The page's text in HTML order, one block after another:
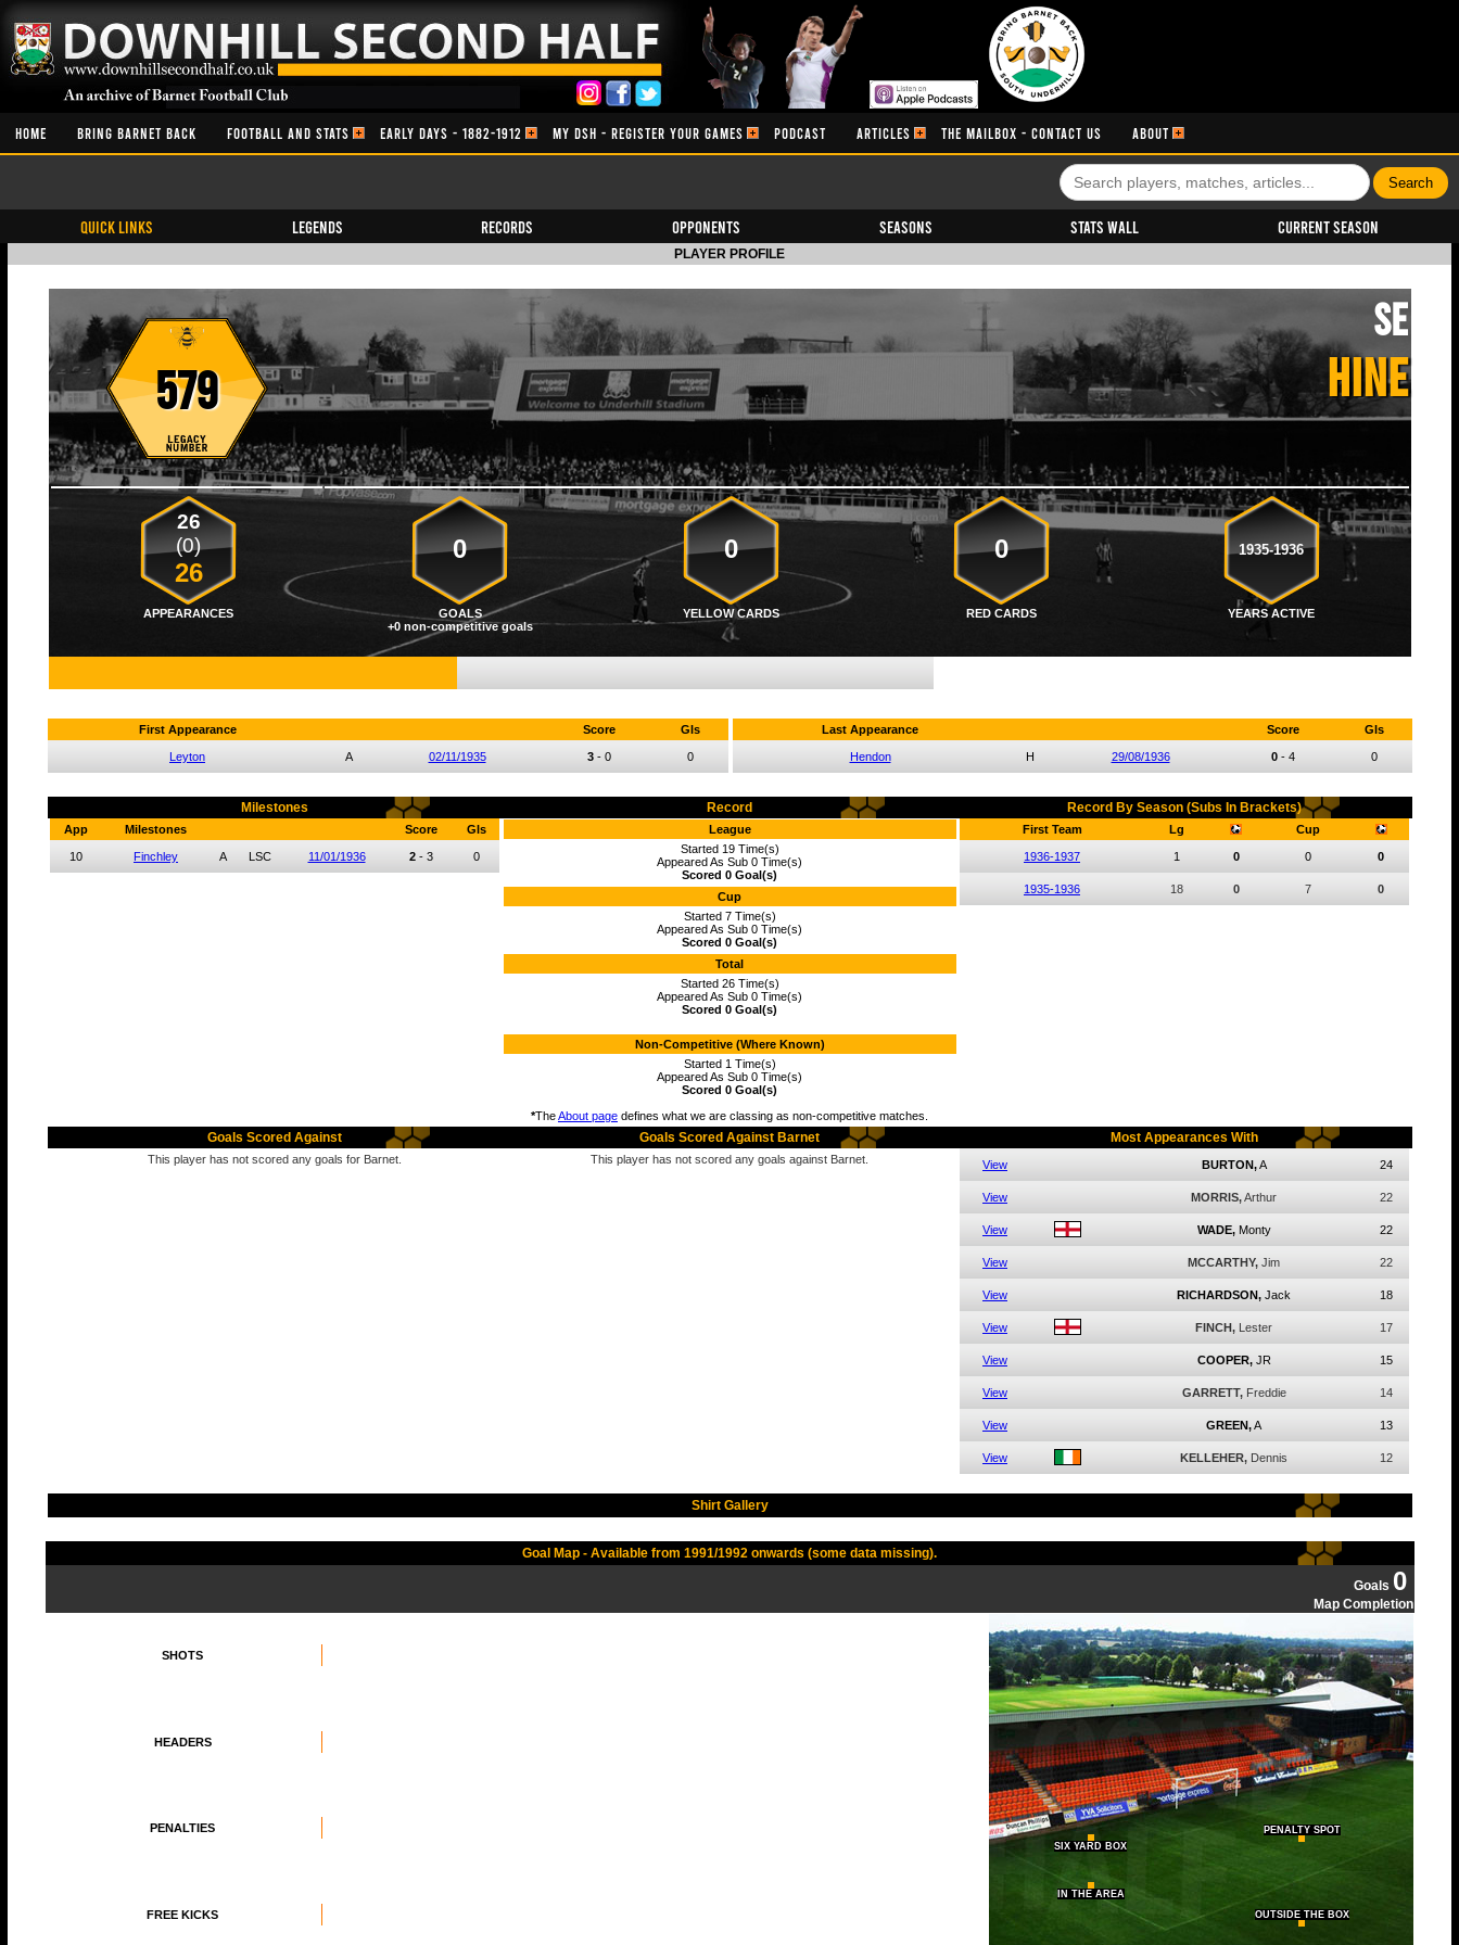
HOME BRING BARNET BACK FOOTBALL AND STATS EARLY DAYS - 1882-1912 MY DSH - REGISTER YOUR GAMES PODCAST ARTICLES THE MAILBOX - CONTACT US ABOUT
QUICK LINKS Legends Records Opponents Seasons Stats Wall Current Season
PLAYER PROFILE
579
SE
HINE
26
(0)
26
0 0 0 1935-1936
APPEARANCES GOALS YELLOW CARDS RED CARDS
YEARS ACTIVE
+0 non-competitive goals
First Appearance Score Gls
Leyton A 02/11/1935 3- 0 0
Last Appearance Score Gls
Hendon H 29/08/1936 0- 4 0
Milestones Record Record By Season (Subs In Brackets)
App Milestones Score Gls
10 Finchley A LSC 11/01/1936 2 - 3 0
League
Started 19 Time(s)
Appeared As Sub 0 Time(s)
Scored 0 Goal(s)
Cup
Started 7 Time(s)
Appeared As Sub 0 Time(s)
Scored 0 Goal(s)
Total
Started 26 Time(s)
Appeared As Sub 0 Time(s)
Scored 0 Goal(s)
Non-Competitive (Where Known)
Started 1 Time(s)
Appeared As Sub 0 Time(s)
Scored 0 Goal(s)
*TheAbout page defines what we are classing as non-competitive matches.
First Team Lg Cup
1936-1937 1 0 0 0
1935-1936 18 0 7 0
Goals Scored Against Goals Scored Against Barnet Most Appearances With
This player has not scored any goals for Barnet. This player has not scored any goals against Barnet. View BURTON, A 24
View MORRIS,Arthur 22
View WADE, Monty 22
View MCCARTHY, Jim 22
View RICHARDSON, Jack 18
View FINCH, Lester 17
View COOPER, JR 15
View GARRETT, Freddie 14
View GREEN,A 13
View KELLEHER, Dennis 12
Shirt Gallery
Goal Map - Available from 1991/1992 onwards (some data missing).
Goals 0
Map Completion
SHOTS
SIX YARD BOX
PENALTY SPOT
IN THE AREA
OUTSIDE THE BOX
HEADERS
PENALTIES
FREE KICKS